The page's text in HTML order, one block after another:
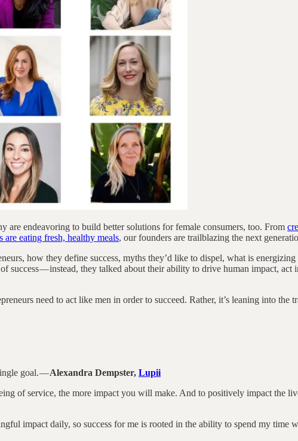
are endeavoring to build better solutions for female consumers, too. From
are eating fresh, healthy meals, our founders are trailblazing the next
how they define success, myths they’d like to dispel, what is
success — instead, they talked about their ability to drive human impact,
need to act like men in order to succeed. Rather, it’s leaning into
goal. —Alexandra Dempster, Lupii
of service, the more impact you will make. And to positively impact the
impact daily, so success for me is rooted in the ability to spend my